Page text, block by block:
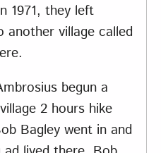
1971, they left
village called
begun a
2 hours hike
Bagley went in and